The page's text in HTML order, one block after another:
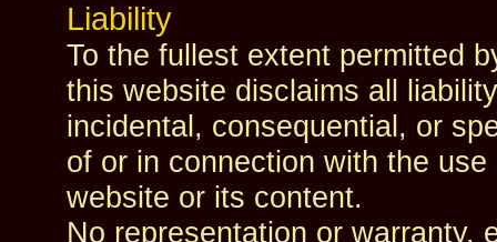
Liability
To the fullest extent permitted
this website disclaims all
incidental, consequential, or
of or in connection with the
website or its content.
No representation or warranty,